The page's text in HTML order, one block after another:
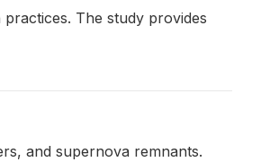
The study provides
and supernova remnants.